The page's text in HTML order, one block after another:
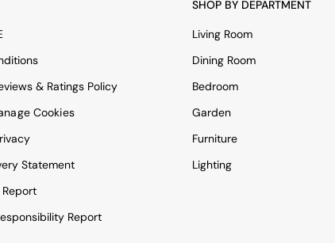
& Ratings Policy
Cookies
Statement
Report
SHOP BY DEPARTMENT
Living Room
Dining Room
Bedroom
Garden
Furniture
Lighting